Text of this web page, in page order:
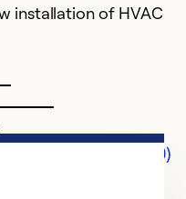
installation of HVAC
Comments (0)